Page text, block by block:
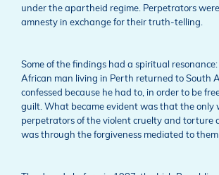
under the apartheid regime. Perpetrators
amnesty in exchange for their truth-telling.
Some of the findings had a spiritual resonance:
African man living in Perth returned to South
confessed because he had to, in order to be
guilt. What became evident was that the only
perpetrators of the violent cruelty and torture
was through the forgiveness mediated to them